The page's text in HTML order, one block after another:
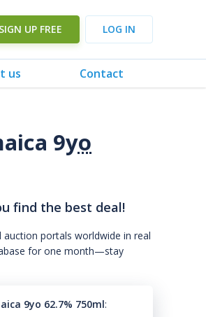
SIGN UP FREE LOG IN
us Contact
9yo
find the best deal!
portals worldwide in real
for one month—stay
9yo 62.7% 750ml: